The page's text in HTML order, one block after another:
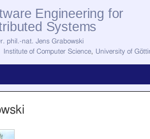
Engineering for
Systems
phil.-nat. Jens Grabowski
Institute of Computer Science, University of